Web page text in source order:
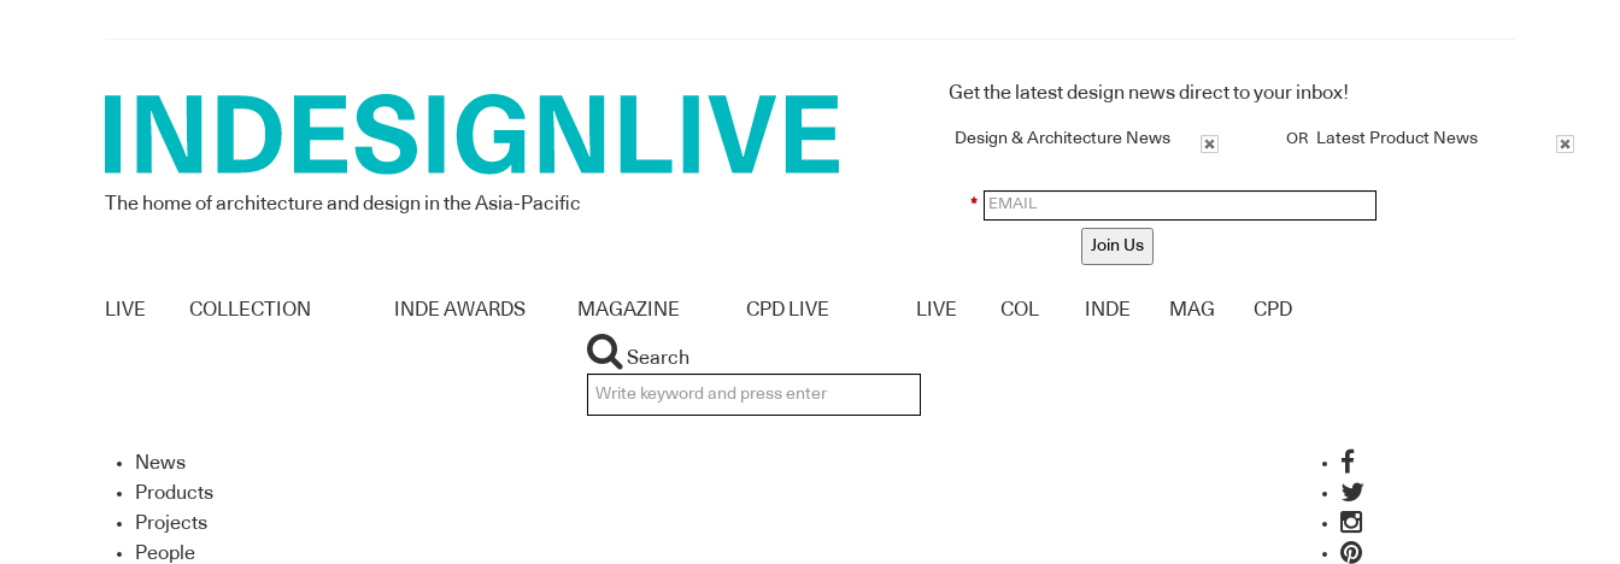
The home of architecture and design in the Asia-Pacific
Get the latest design news direct to your inbox!
Design & Architecture News OR Latest Product News
*
Join Us
LIVE COLLECTION INDE AWARDS MAGAZINE CPD LIVE LIVE COL INDE MAG CPD
Search
News
Products
Projects
People